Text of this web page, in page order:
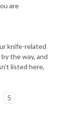
are
knife-related
the way, and
listed here,
5